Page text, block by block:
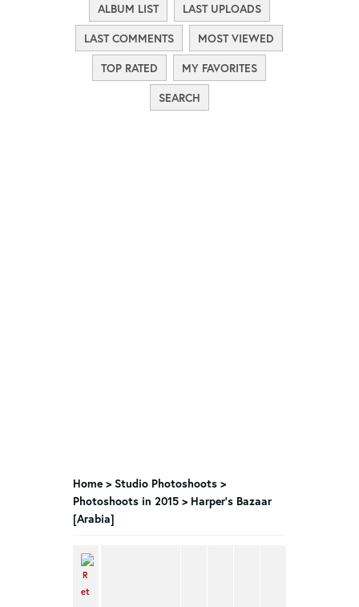
ALBUM LIST
LAST UPLOADS
LAST COMMENTS
MOST VIEWED
TOP RATED
MY FAVORITES
SEARCH
Home> Studio Photoshoots>
Photoshoots in 2015> Harper’s Bazaar
[Arabia]